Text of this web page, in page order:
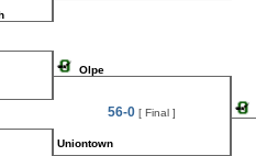
Olpe
56-0 [ Final ]
Uniontown